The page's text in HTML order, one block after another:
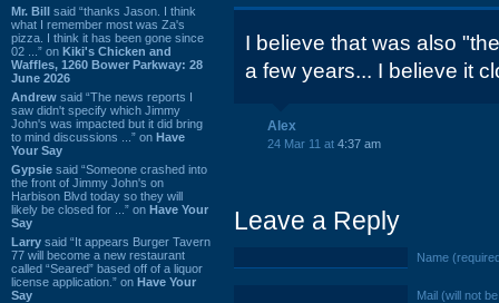
Mr. Bill said “thanks Jason. I think
what I remember most was Za's
pizza. I think it has been gone since
02 ...” on Kiki's Chicken and
Waffles, 1260 Bower Parkway: 28
June 2026
Andrew said “The news reports I
saw didn't specify which Jimmy
John's was impacted but it did bring
to mind discussions ...” on Have
Your Say
Gypsie said “Someone crashed into
the front of Jimmy John's on
Harbison Blvd today so they will
likely be closed for ...” on Have Your
Say
Larry said “It appears Burger Tavern
77 will become a new restaurant
called “Seared” based off of a liquor
license application.” on Have Your
Say
I believe that was also
a few years... I believe it
Alex
24 Mar 11 at 4:37 am
Leave a Reply
Name
Mail (will not